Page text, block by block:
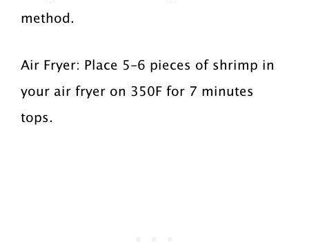
method.
Air Fryer: Place 5-6 pieces of shrimp in
your air fryer on 350F for 7 minutes
tops.